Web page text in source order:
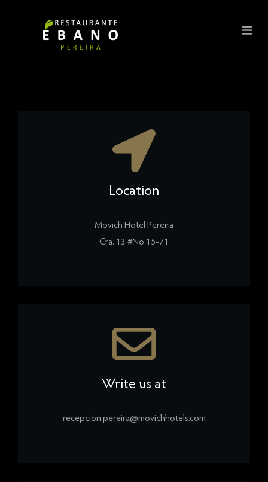
Location
Movich Hotel Pereira
Cra. 13 #No 15-71
Write us at
recepcion.pereira@movichhotels.com